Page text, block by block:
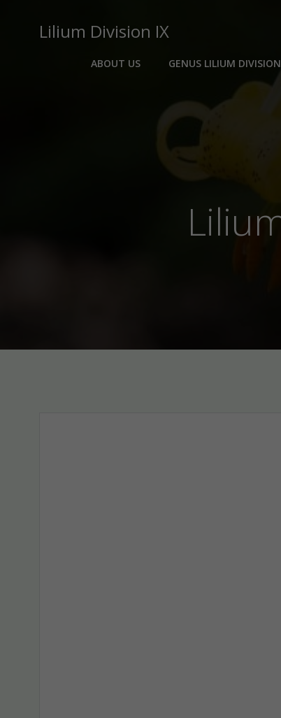
Lilium Division IX
ABOUT US GENUS LILIUM